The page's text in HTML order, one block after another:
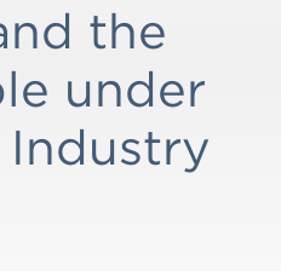
the
under